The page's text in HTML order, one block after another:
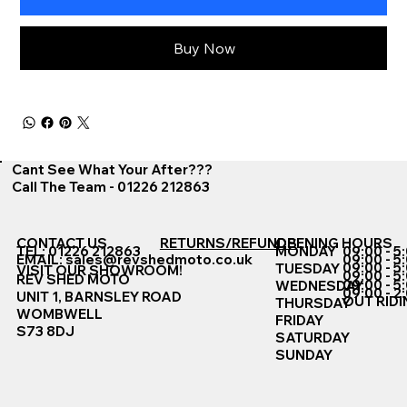
Buy Now
Cant See What Your After???
Call The Team - 01226 212863
CONTACT US
TEL: 01226 212863
EMAIL:sales@revshedmoto.co.uk
VISIT OUR SHOWROOM!
REV SHED MOTO
UNIT 1, BARNSLEY ROAD
WOMBWELL
S73 8DJ
RETURNS/REFUNDSOPENING HOURS
MONDAY
TUESDAY
WEDNESDAY
THURSDAY
FRIDAY
SATURDAY
SUNDAY
09:00 -
09:00 -
09:00 -
09:00 -
09:00 -
09:00 -
OUT